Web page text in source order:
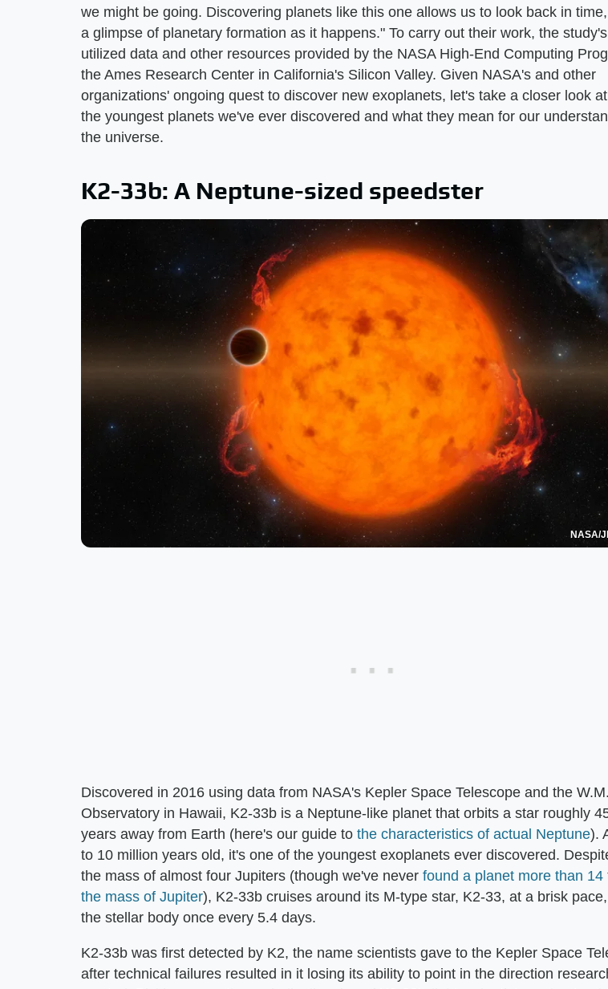
we might be going. Discovering planets like this one allows us to look back in
a glimpse of planetary formation as it happens." To carry out their work, the
utilized data and other resources provided by the NASA High-End Computing
the Ames Research Center in California's Silicon Valley. Given NASA's and other
organizations' ongoing quest to discover new exoplanets, let's take a closer look
the youngest planets we've ever discovered and what they mean for our
the universe.
K2-33b: A Neptune-sized speedster
NASA/
Discovered in 2016 using data from NASA's Kepler Space Telescope and the
Observatory in Hawaii, K2-33b is a Neptune-like planet that orbits a star roughly
years away from Earth (here's our guide to the characteristics of actual Neptune).
to 10 million years old, it's one of the youngest exoplanets ever discovered.
the mass of almost four Jupiters (though we've never found a planet more than 14
the mass of Jupiter), K2-33b cruises around its M-type star, K2-33, at a brisk
the stellar body once every 5.4 days.
K2-33b was first detected by K2, the name scientists gave to the Kepler Space
after technical failures resulted in it losing its ability to point in the direction